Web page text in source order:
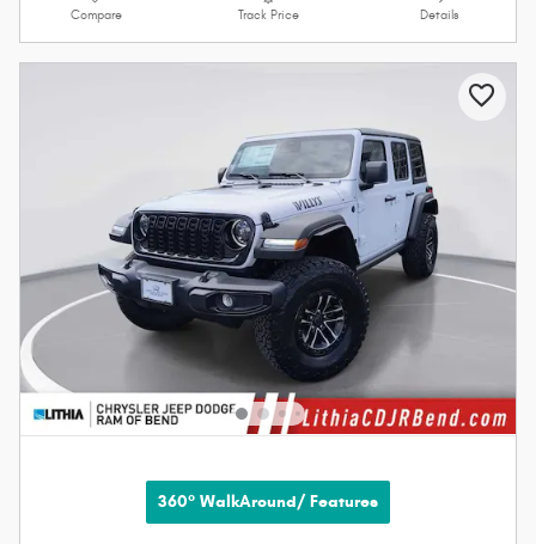
Compare Track Price Details
360° WalkAround/ Features